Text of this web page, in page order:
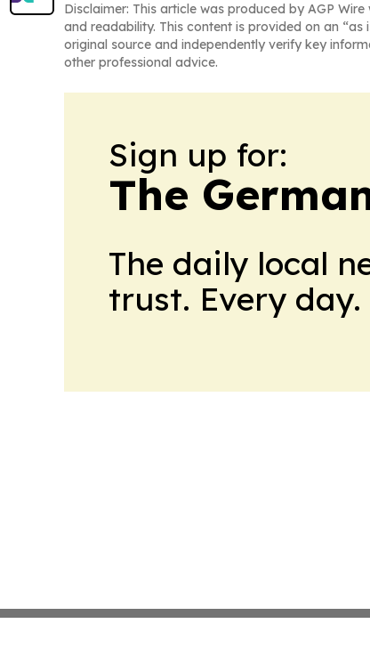
Disclaimer: This article was produced by AGP
and readability. This content is provided on an
original source and independently verify key
other professional advice.
Sign up for:
The
The daily local
trust. Every